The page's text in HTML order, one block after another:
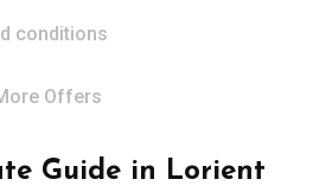
conditions
Offers
Guide in Lorient